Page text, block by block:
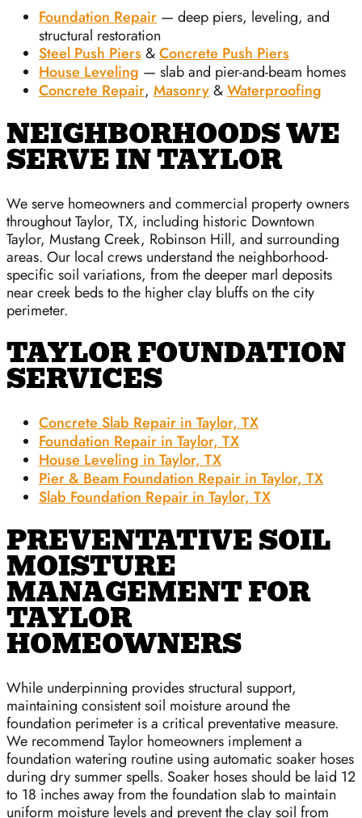
Foundation Repair — deep piers, leveling, and
structural restoration
Steel Push Piers&Concrete Push Piers
House Leveling — slab and pier-and-beam homes
Concrete Repair, Masonry&Waterproofing
NEIGHBORHOODS WE
SERVE IN TAYLOR
We serve homeowners and commercial property owners
throughout Taylor, TX, including historic Downtown
Taylor, Mustang Creek, Robinson Hill, and surrounding
areas. Our local crews understand the neighborhood-
specific soil variations, from the deeper marl deposits
near creek beds to the higher clay bluffs on the city
perimeter.
TAYLOR FOUNDATION
SERVICES
Concrete Slab Repair in Taylor, TX
Foundation Repair in Taylor, TX
House Leveling in Taylor, TX
Pier & Beam Foundation Repair in Taylor, TX
Slab Foundation Repair in Taylor, TX
PREVENTATIVE SOIL
MOISTURE
MANAGEMENT FOR
TAYLOR
HOMEOWNERS
While underpinning provides structural support,
maintaining consistent soil moisture around the
foundation perimeter is a critical preventative measure.
We recommend Taylor homeowners implement a
foundation watering routine using automatic soaker hoses
during dry summer spells. Soaker hoses should be laid 12
to 18 inches away from the foundation slab to maintain
uniform moisture levels and prevent the clay soil from